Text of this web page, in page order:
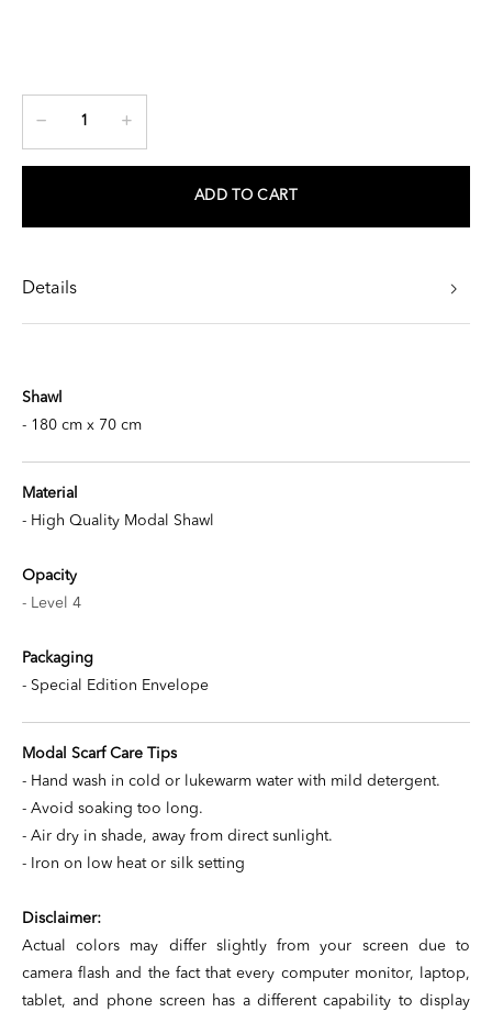
ADD TO CART
Details
Shawl
- 180 cm x 70 cm
Material
- High Quality Modal Shawl
Opacity
- Level 4
Packaging
- Special Edition Envelope
Modal Scarf Care Tips
- Hand wash in cold or lukewarm water with mild detergent.
- Avoid soaking too long.
- Air dry in shade, away from direct sunlight.
- Iron on low heat or silk setting
Disclaimer:
Actual colors may differ slightly from your screen due to
camera flash and the fact that every computer monitor, laptop,
tablet, and phone screen has a different capability to display